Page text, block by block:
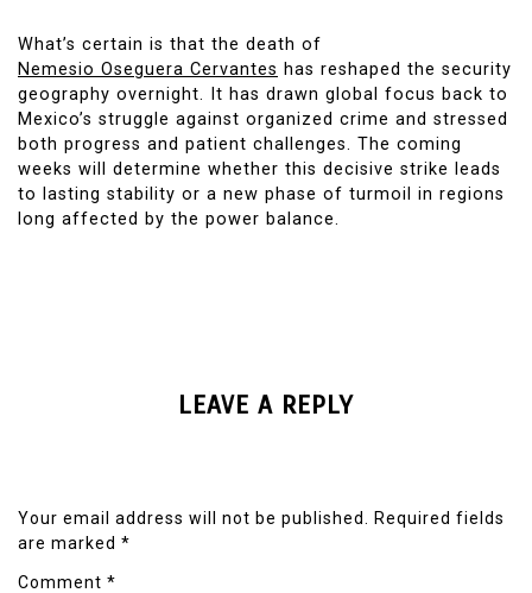
What’s certain is that the death of
Nemesio Oseguera Cervantes has reshaped the security
geography overnight. It has drawn global focus back to
Mexico’s struggle against organized crime and stressed
both progress and patient challenges. The coming
weeks will determine whether this decisive strike leads
to lasting stability or a new phase of turmoil in regions
long affected by the power balance.
LEAVE A REPLY
Your email address will not be published.
Required fields
are marked *
Comment *